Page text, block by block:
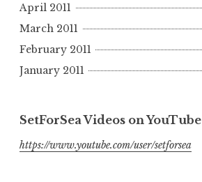
April 2011
March 2011
February 2011
January 2011
SetForSea Videos on YouTube
https://www.youtube.com/user/setforsea